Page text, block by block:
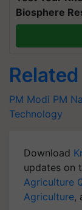
Biosphere
PM Modi PM
Technology
Download
updates on
Agriculture
Agriculture,